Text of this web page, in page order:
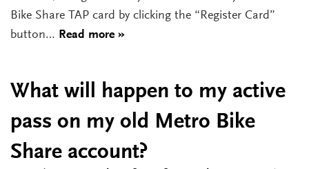
Bike Share TAP card by clicking the “Register Card”
button… Read more »
What will happen to my active
pass on my old Metro Bike
Share account?